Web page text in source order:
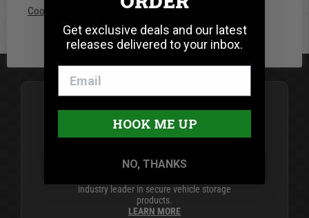
BE THE FIRST TO WRITE A REVIEW
industry leader in secure vehicle storage
products.
LEARN MORE
Cookie settings ACCEPT REJECT
Get exclusive deals and our latest
releases delivered to your inbox.
HOOK ME UP
NO, THANKS